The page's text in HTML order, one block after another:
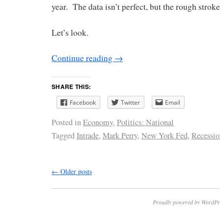
year. The data isn’t perfect, but the rough
Let’s look.
Continue reading →
SHARE THIS:
Facebook Twitter Email
Posted inEconomy, Politics: National
TaggedIntrade, Mark Perry, New York Fed,
← Older posts
Proudly powered by